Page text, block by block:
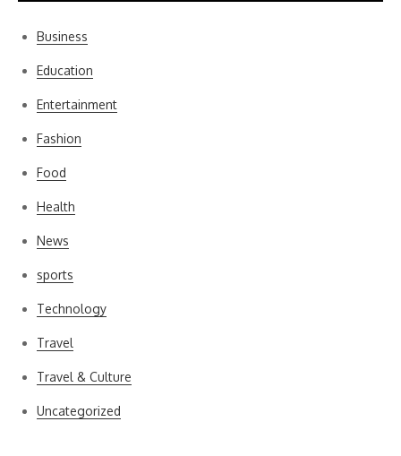
Business
Education
Entertainment
Fashion
Food
Health
News
sports
Technology
Travel
Travel & Culture
Uncategorized